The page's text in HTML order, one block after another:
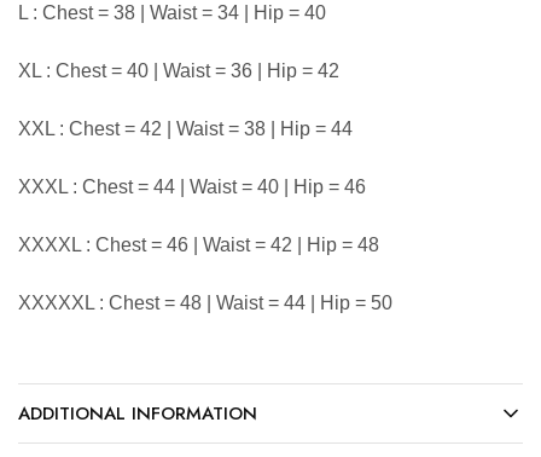
L : Chest = 38 | Waist = 34 | Hip = 40
XL : Chest = 40 | Waist = 36 | Hip = 42
XXL : Chest = 42 | Waist = 38 | Hip = 44
XXXL : Chest = 44 | Waist = 40 | Hip = 46
XXXXL : Chest = 46 | Waist = 42 | Hip = 48
XXXXXL : Chest = 48 | Waist = 44 | Hip = 50
ADDITIONAL INFORMATION